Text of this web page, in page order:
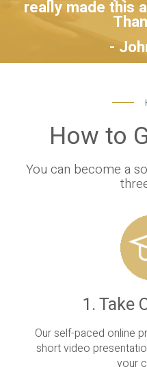
really made this
-
How to
You can become a
1. Take
Our self-paced online
short video
your